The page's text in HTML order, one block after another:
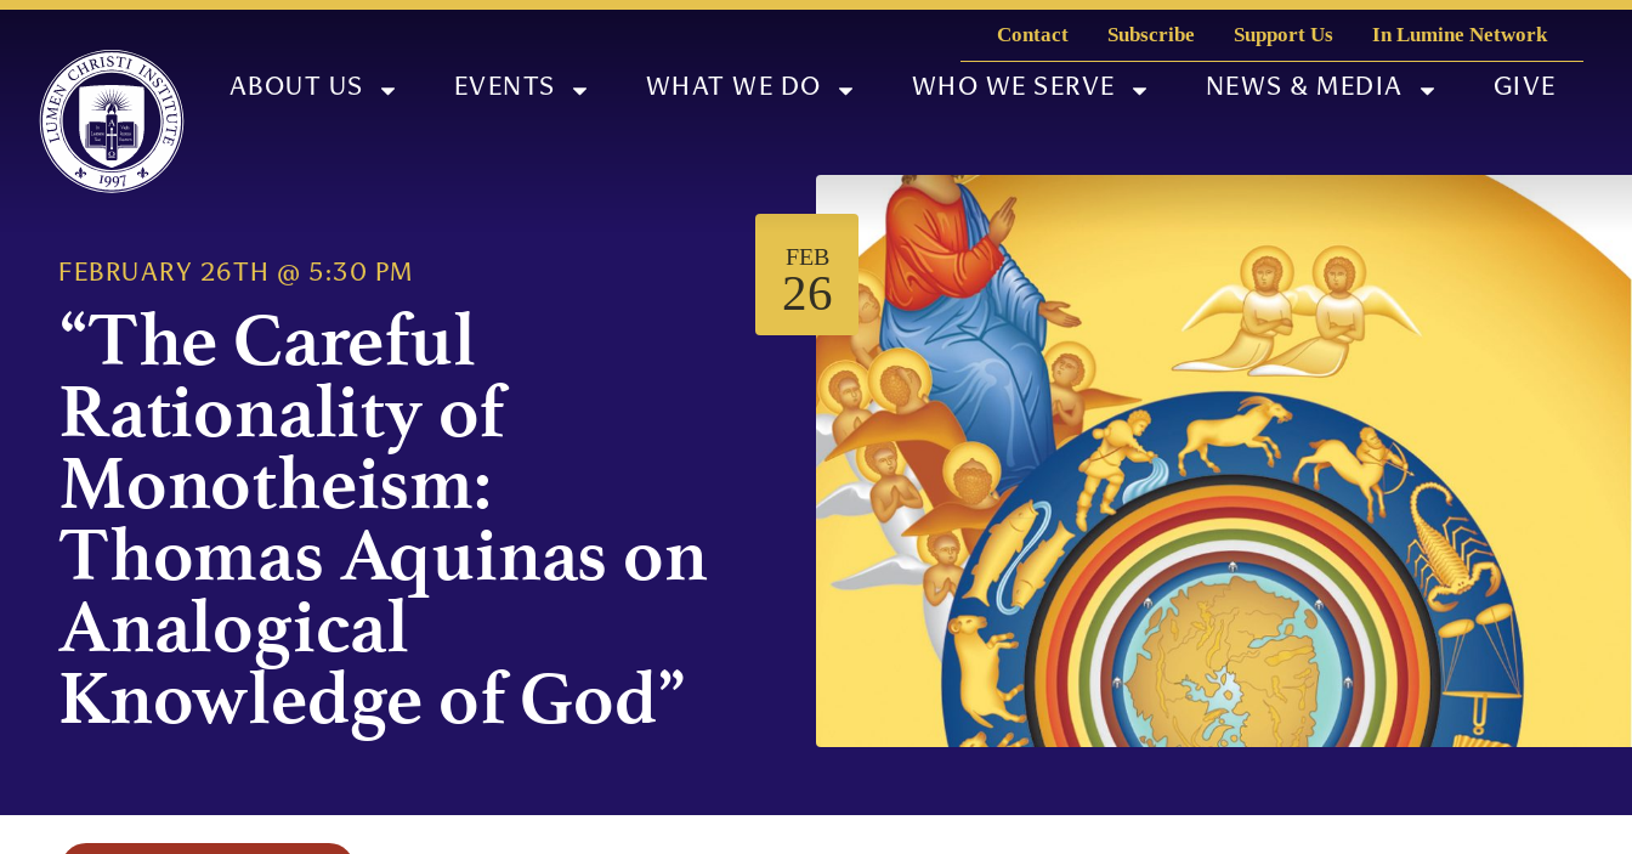
Contact Subscribe Support Us In Lumine Network
ABOUT US EVENTS WHAT WE DO WHO WE SERVE NEWS & MEDIA GIVE
FEBRUARY 26TH @ 5:30 PM
“The Careful
Rationality of
Monotheism:
Thomas Aquinas on
Analogical
Knowledge of God”
FEB
26